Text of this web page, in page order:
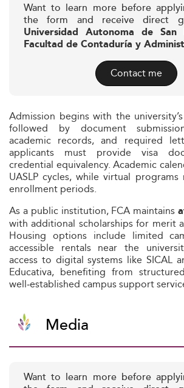
Want to learn more before
the form and receive direct
Universidad Autonoma de
Facultad de Contaduría y
Contact me
Admission begins with the
followed by document
academic records, and required
applicants must provide visa
credential equivalency. Academic
UASLP cycles, while virtual
enrollment periods.
As a public institution, FCA maintains
with additional scholarships for merit
Housing options include limited
accessible rentals near the
access to digital systems like SICAL
Educativa, benefiting from
well‑established campus support
Media
Want to learn more before